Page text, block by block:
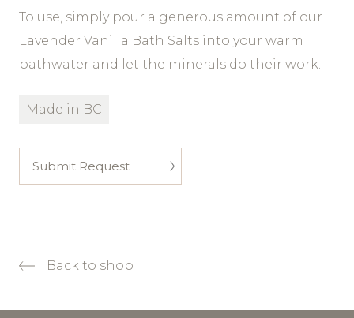
To use, simply pour a generous amount of our
Lavender Vanilla Bath Salts into your warm
bathwater and let the minerals do their work.
Made in BC
Submit Request
Back to shop